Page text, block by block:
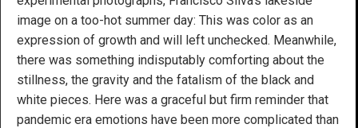
image on a too-hot summer day: This was color as an
expression of growth and will left unchecked. Meanwhile,
there was something indisputably comforting about the
stillness, the gravity and the fatalism of the black and
white pieces. Here was a graceful but firm reminder that
pandemic era emotions have been more complicated than